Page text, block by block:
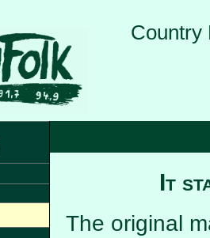
Country
It
The original